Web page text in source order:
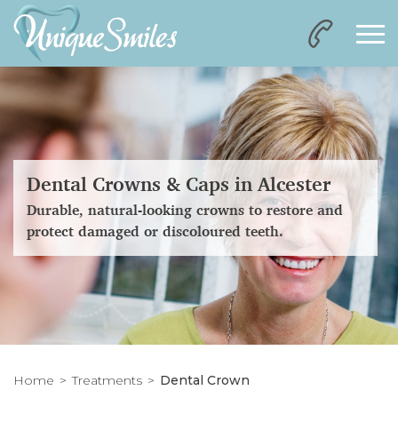
Dental Crowns & Caps in Alcester
Durable, natural-looking crowns to restore and
protect damaged or discoloured teeth.
Home Treatments Dental Crown